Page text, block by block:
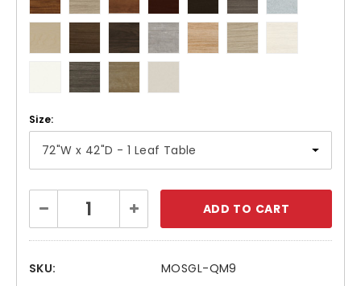
Size:
Stock:
Decrease
Quantity:
Increase
Quantity:
SKU:
MOSGL-QM9